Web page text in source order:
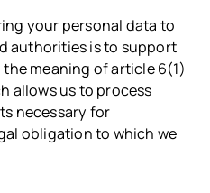
your personal data to
authorities is to support
meaning of article 6(1)
allows us to process
necessary for
obligation to which we